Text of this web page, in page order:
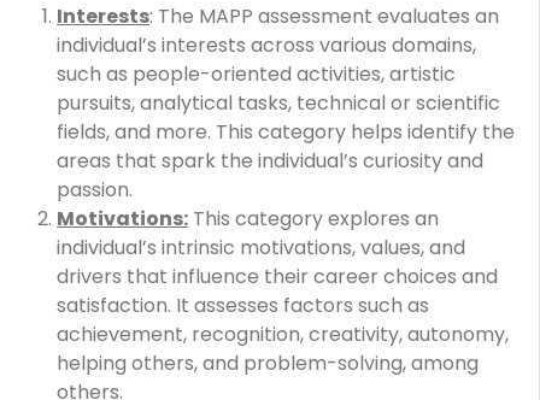
Interests: The MAPP assessment evaluates an
individual’s interests across various domains,
such as people-oriented activities, artistic
pursuits, analytical tasks, technical or scientific
fields, and more. This category helps identify the
areas that spark the individual’s curiosity and
passion.
Motivations: This category explores an
individual’s intrinsic motivations, values, and
drivers that influence their career choices and
satisfaction. It assesses factors such as
achievement, recognition, creativity, autonomy,
helping others, and problem-solving, among
others.